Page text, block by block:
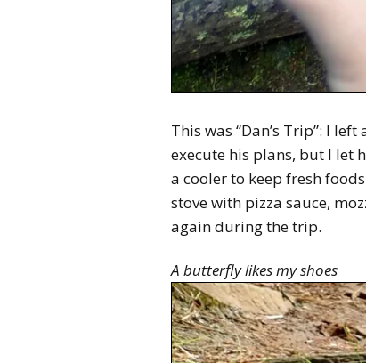
This was “Dan’s Trip”: I
execute his plans, but I let
a cooler to keep fresh
stove with pizza sauce,
again during the trip.
A butterfly likes my shoes